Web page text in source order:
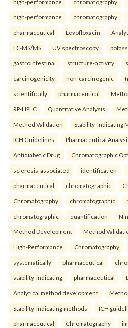
high-performance chromatography
high-performance chromatography
pharmaceutical Levofloxacin
LC-MS/MS UV spectroscopy.
gastrointestinal structure-activity
carcinogenicity non-carcinogenic
scientifically pharmaceutical
RP-HPLC Quantitative Analysis
Method Validation Stability-Indicating
ICH Guidelines Pharmaceutical
Antidiabetic Drug Chromatographic
sclerosis-associated identification
pharmaceutical chromatographic
Chromatography chromatographic
chromatographic quantification
Method Development Method
High-Performance Chromatography
systematically pharmaceutical
stability-indicating pharmaceutical
Analytical method development
Stability-indicating methods ICH
pharmaceutical Chromatography